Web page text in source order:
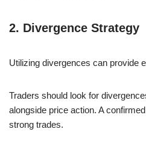
2. Divergence Strategy
Utilizing divergences can provide
Traders should look for
alongside price action. A
strong trades.